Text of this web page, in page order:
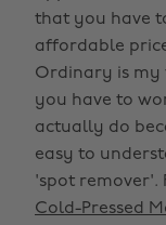
that you have
affordable
Ordinary is my
you have to
actually do
easy to
'spot remover'.
Cold-Pressed